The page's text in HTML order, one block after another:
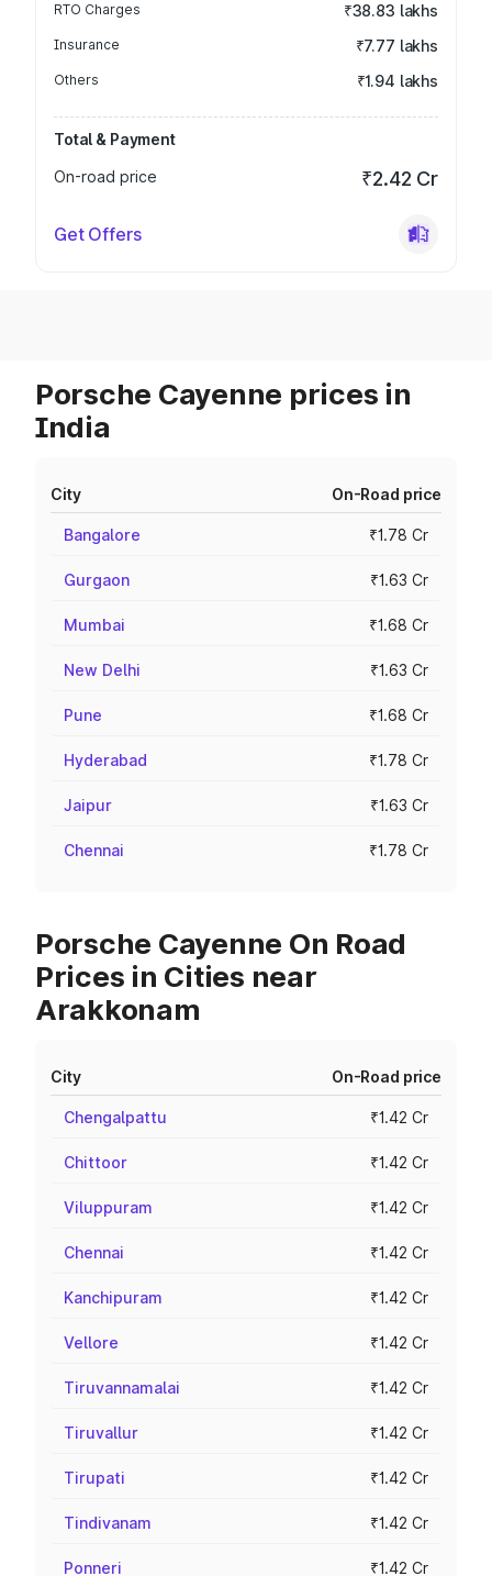
RTO Charges ₹38.83 lakhs
Insurance ₹7.77 lakhs
Others ₹1.94 lakhs
Total & Payment
On-road price
₹2.42 Cr
Get Offers
Porsche Cayenne prices in
India
City On-Road price
Bangalore ₹1.78 Cr
Gurgaon ₹1.63 Cr
Mumbai ₹1.68 Cr
New Delhi ₹1.63 Cr
Pune ₹1.68 Cr
Hyderabad ₹1.78 Cr
Jaipur ₹1.63 Cr
Chennai ₹1.78 Cr
Porsche Cayenne On Road
Prices in Cities near
Arakkonam
City On-Road price
Chengalpattu ₹1.42 Cr
Chittoor ₹1.42 Cr
Viluppuram ₹1.42 Cr
Chennai ₹1.42 Cr
Kanchipuram ₹1.42 Cr
Vellore ₹1.42 Cr
Tiruvannamalai ₹1.42 Cr
Tiruvallur ₹1.42 Cr
Tirupati ₹1.42 Cr
Tindivanam ₹1.42 Cr
Ponneri ₹1.42 Cr